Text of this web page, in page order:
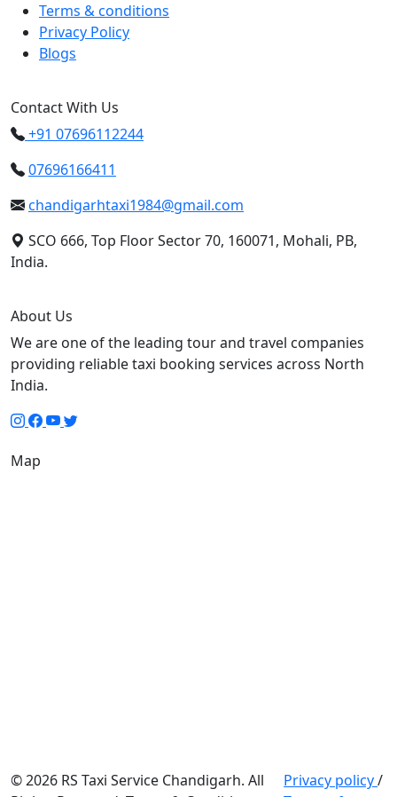
Terms & conditions
Privacy Policy
Blogs
Contact With Us
+91 07696112244
07696166411
chandigarhtaxi1984@gmail.com
SCO 666, Top Floor Sector 70, 160071, Mohali, PB,
India.
About Us
We are one of the leading tour and travel companies
providing reliable taxi booking services across North
India.
Map
© 2026 RS Taxi Service Chandigarh. All
Privacy policy/